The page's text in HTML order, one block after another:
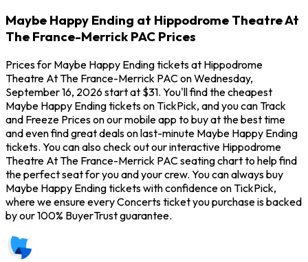
Maybe Happy Ending at Hippodrome Theatre At
The France-Merrick PAC Prices
Prices for Maybe Happy Ending tickets at Hippodrome
Theatre At The France-Merrick PAC on Wednesday,
September 16, 2026 start at $31. You'll find the cheapest
Maybe Happy Ending tickets on TickPick, and you can Track
and Freeze Prices on our mobile app to buy at the best time
and even find great deals on last-minute Maybe Happy Ending
tickets. You can also check out our interactive Hippodrome
Theatre At The France-Merrick PAC seating chart to help find
the perfect seat for you and your crew. You can always buy
Maybe Happy Ending tickets with confidence on TickPick,
where we ensure every Concerts ticket you purchase is backed
by our 100% BuyerTrust guarantee.